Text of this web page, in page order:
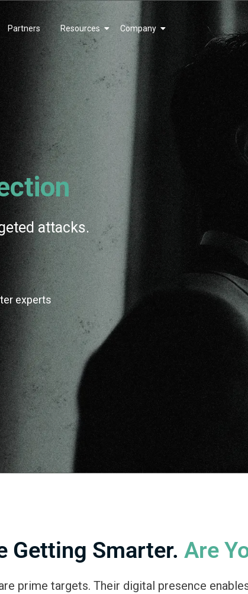
Partners Resources Company
attacks.
experts
Getting Smarter. Are
prime targets. Their digital presence